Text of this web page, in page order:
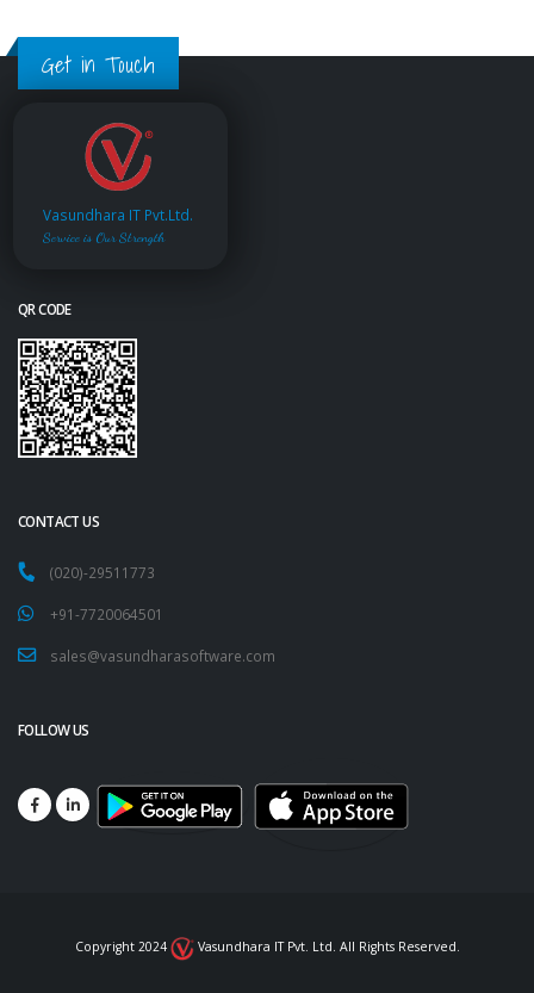
Get in Touch
Vasundhara IT Pvt.Ltd.
Service is Our Strength
QR CODE
CONTACT US
(020)-29511773
+91-7720064501
sales@vasundharasoftware.com
FOLLOW US
Copyright 2024 Vasundhara IT Pvt. Ltd. All Rights Reserved.